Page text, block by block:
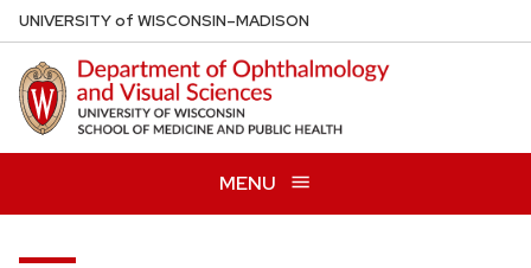
Skip
to
main
content
UNIVERSITYof WISCONSIN–MADISON
MENU